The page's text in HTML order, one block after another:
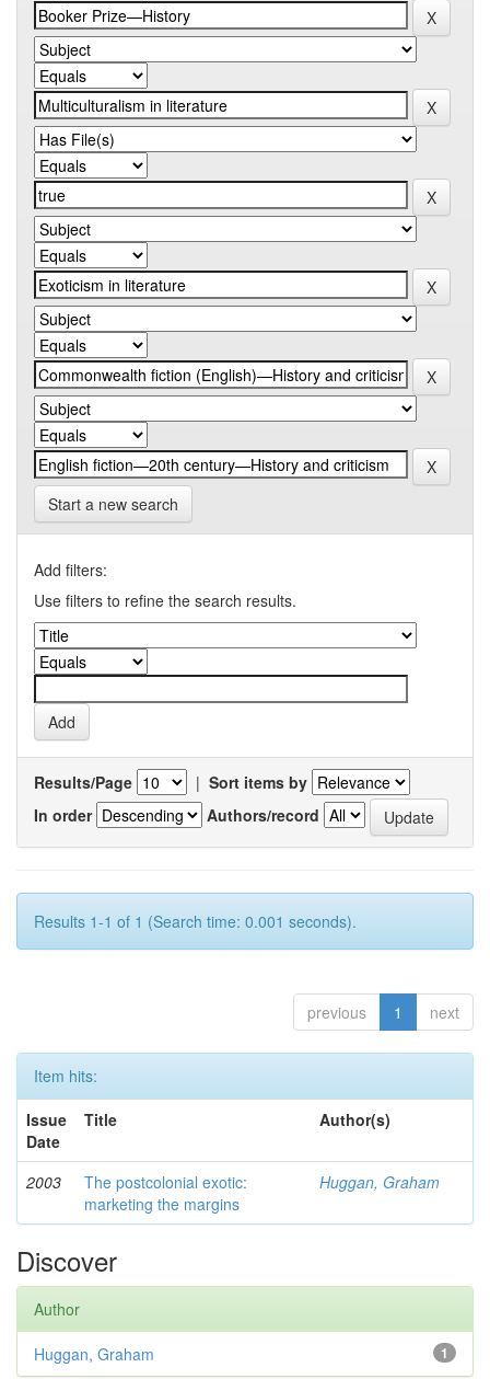
Start a new search
Add filters:
Use filters to refine the search results.
Results/Page | Sort items by
In order
Authors/record
Results 1-1 of 1 (Search time: 0.001 seconds).
previous 1 next
Item hits:
Issue
Date
Title Author(s)
2003
The postcolonial exotic:
marketing the margins
Huggan, Graham
Discover
Author
1
Huggan, Graham